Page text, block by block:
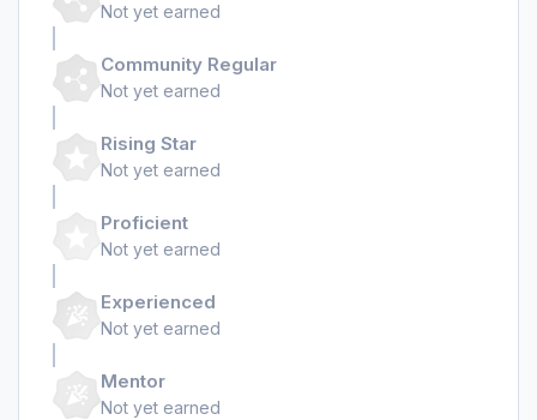
Not yet earned
Community Regular
Not yet earned
Rising Star
Not yet earned
Proficient
Not yet earned
Experienced
Not yet earned
Mentor
Not yet earned